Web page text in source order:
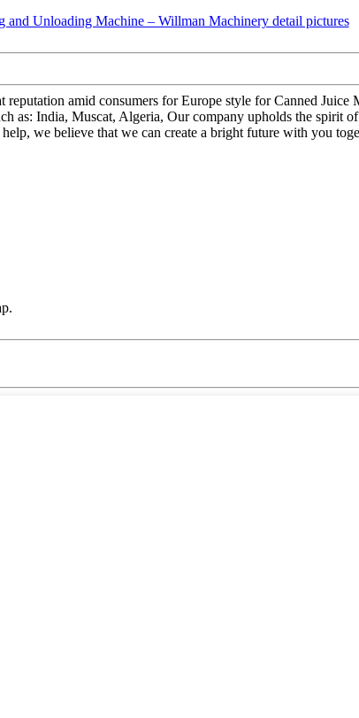
amid consumers for Europe style for Canned Juice
India, Muscat, Algeria, Our company upholds the spirit
we believe that we can create a bright future with you